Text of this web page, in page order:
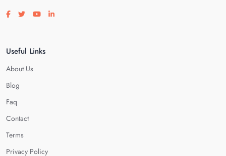
Visit our facebook page
Visit our twitter page
Visit our youtube page
Visit our linkedin page
Useful Links
About Us
Blog
Faq
Contact
Terms
Privacy Policy